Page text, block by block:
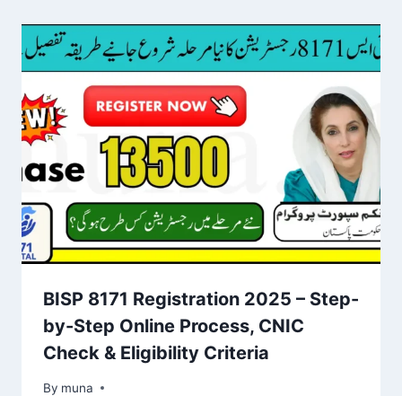
BISP 8171 Registration 2025 – Step-
by-Step Online Process, CNIC
Check & Eligibility Criteria
By muna
March 14, 2026